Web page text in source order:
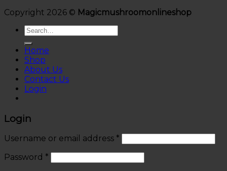
Copyright 2026 © Magicmushroomonlineshop
Search
for:
Home
Shop
About Us
Contact Us
Login
Login
Username or email address *
Password *